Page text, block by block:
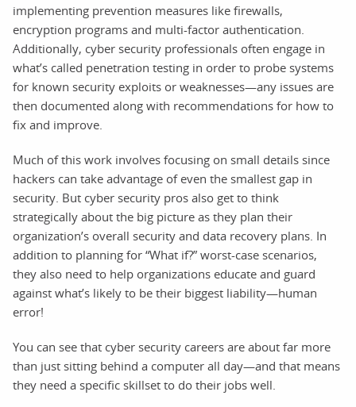
implementing prevention measures like firewalls,
encryption programs and multi-factor authentication.
Additionally, cyber security professionals often engage in
what’s called penetration testing in order to probe systems
for known security exploits or weaknesses—any issues are
then documented along with recommendations for how to
fix and improve.
Much of this work involves focusing on small details since
hackers can take advantage of even the smallest gap in
security. But cyber security pros also get to think
strategically about the big picture as they plan their
organization’s overall security and data recovery plans. In
addition to planning for “What if?” worst-case scenarios,
they also need to help organizations educate and guard
against what’s likely to be their biggest liability—human
error!
You can see that cyber security careers are about far more
than just sitting behind a computer all day—and that means
they need a specific skillset to do their jobs well.